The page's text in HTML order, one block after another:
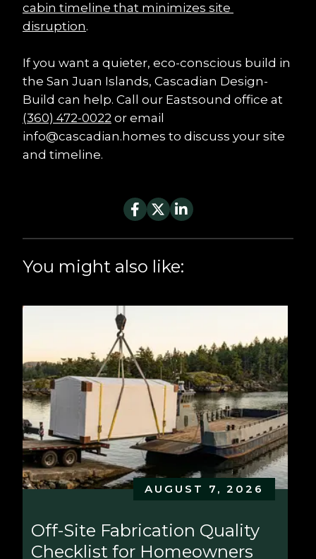
cabin timeline that minimizes site
disruption.
If you want a quieter, eco-conscious build in
the San Juan Islands, Cascadian Design-
(360) 472-0022 or email
info@cascadian.homes to discuss your site
and timeline.
You might also like:
AUGUST 7, 2026
Off-Site Fabrication Quality
Checklist for Homeowners